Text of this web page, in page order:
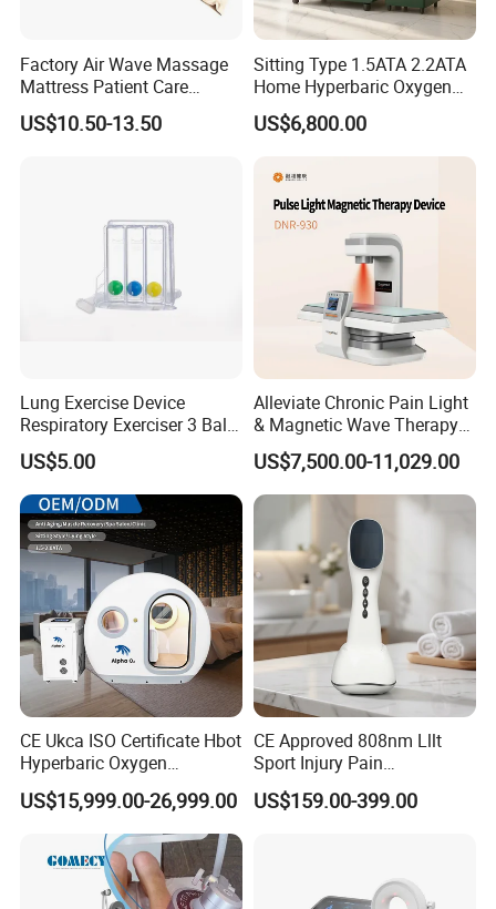
Factory Air Wave Massage
Mattress Patient Care
Nursing Mattress
US$10.50-13.50
Sitting Type 1.5ATA 2.2ATA
Home Hyperbaric Oxygen
Chamber 2.0ATA Capsule
for Humans Hard
US$6,800.00
Lung Exercise Device
Respiratory Exerciser 3 Ball
Spirometer Plastic Medical
Incentive Breathing
US$5.00
Alleviate Chronic Pain Light
& Magnetic Wave Therapy
Device for Shoulder
Periarthritis Treatment
US$7,500.00-11,029.00
CE Ukca ISO Certificate Hbot
Hyperbaric Oxygen
Chamber Wholesale Price
Exercise Rehabilitation
Autism Cancer Brain
Damage Therapy
US$15,999.00-26,999.00
CE Approved 808nm Lllt
Sport Injury Pain
Management Physical
Therapy Soft Laser
US$159.00-399.00